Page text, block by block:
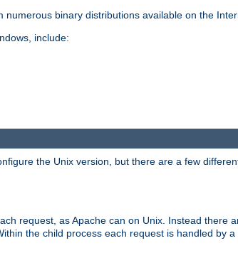
binary distributions available on the
include:
the Unix version, but there are a few
request, as Apache can on Unix. Instead there
the child process each request is handled by